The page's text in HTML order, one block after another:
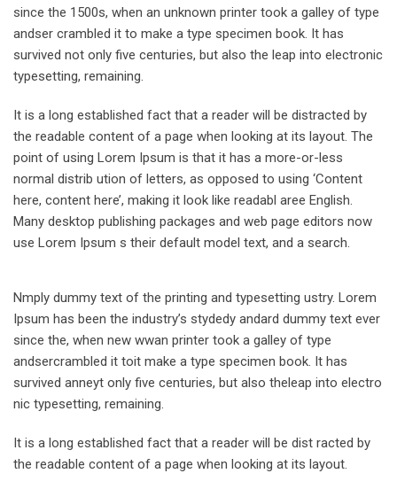
since the 1500s, when an unknown printer took a galley of type
andser crambled it to make a type specimen book. It has
survived not only five centuries, but also the leap into electronic
typesetting, remaining.
It is a long established fact that a reader will be distracted by
the readable content of a page when looking at its layout. The
point of using Lorem Ipsum is that it has a more-or-less
normal distrib ution of letters, as opposed to using ‘Content
here, content here’, making it look like readabl aree English.
Many desktop publishing packages and web page editors now
use Lorem Ipsum s their default model text, and a search.
Nmply dummy text of the printing and typesetting ustry. Lorem
Ipsum has been the industry’s stydedy andard dummy text ever
since the, when new wwan printer took a galley of type
andsercrambled it toit make a type specimen book. It has
survived anneyt only five centuries, but also theleap into electro
nic typesetting, remaining.
It is a long established fact that a reader will be dist racted by
the readable content of a page when looking at its layout.